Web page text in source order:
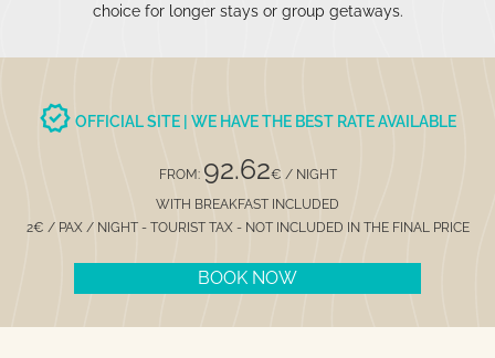
choice for longer stays or group getaways.
verified OFFICIAL SITE | WE HAVE THE BEST RATE AVAILABLE
FROM: 92.62€ / NIGHT
WITH BREAKFAST INCLUDED
2€ / PAX / NIGHT - TOURIST TAX - NOT INCLUDED IN THE FINAL PRICE
BOOK NOW